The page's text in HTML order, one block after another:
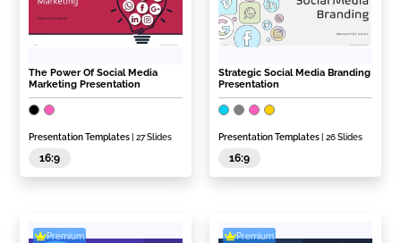
The Power Of Social Media
Marketing Presentation
Presentation Templates | 27 Slides
16:9
Strategic Social Media Branding
Presentation
Presentation Templates | 26 Slides
16:9
Premium Premium